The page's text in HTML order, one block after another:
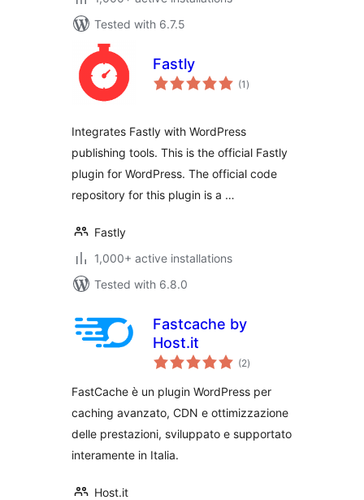
Tested with 6.7.5
Fastly
(1 total
ratings
)
Integrates Fastly with WordPress
publishing tools. This is the official Fastly
plugin for WordPress. The official code
repository for this plugin is a …
Fastly
1,000+ active installations
Tested with 6.8.0
Fastcache by
Host.it
(2total
ratings
)
FastCache è un plugin WordPress per
caching avanzato, CDN e ottimizzazione
delle prestazioni, sviluppato e supportato
interamente in Italia.
Host.it